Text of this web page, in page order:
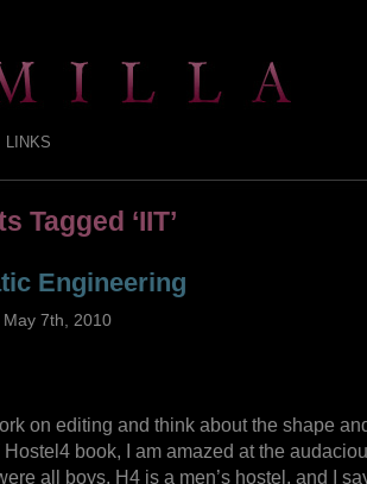
LINKS
Tagged ‘IIT’
Engineering
May 7th, 2010
on editing and think about the shape
Hostel4 book, I am amazed at the
all boys, H4 is a men’s hostel, and I say